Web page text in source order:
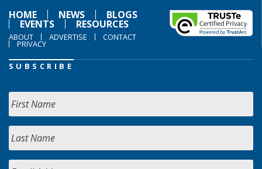
HOME
NEWS BLOGS
EVENTS RESOURCES
ABOUT ADVERTISE CONTACT
PRIVACY
SUBSCRIBE